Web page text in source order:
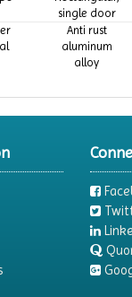
single door
Anti rust
aluminum
alloy